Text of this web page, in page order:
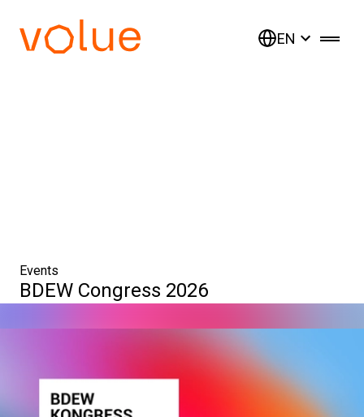
EN
Events
BDEW Congress 2026